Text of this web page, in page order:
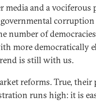
media and a vociferous
corruption
number of
more democratically
is still with us.
reforms. True, their
runs high: it is